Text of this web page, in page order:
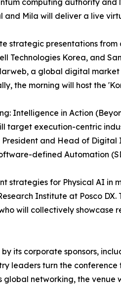
computing authority
and Mila will deliver a live
strategic presentations
Technologies Korea, and
a global digital
the morning will host the
Intelligence in Action
target execution-centric
President and Head of
defined Automation
strategies for Physical AI in
Institute at Posco
will collectively
its corporate sponsors,
leaders turn the
global networking, the